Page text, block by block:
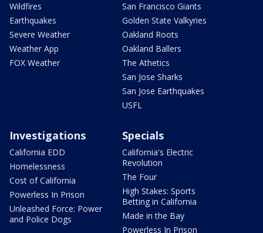
Wildfires
Earthquakes
Severe Weather
Weather App
FOX Weather
San Francisco Giants
Golden State Valkyries
Oakland Roots
Oakland Ballers
The Athetics
San Jose Sharks
San Jose Earthquakes
USFL
Investigations
California EDD
Homelessness
Cost of California
Powerless In Prison
Unleashed Force: Power
and Police Dogs
Specials
California's Electric
Revolution
The Four
High Stakes: Sports
Betting in California
Made in the Bay
Powerless In Prison